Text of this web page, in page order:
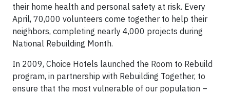
their home health and personal safety at risk. Every
April, 70,000 volunteers come together to help their
neighbors, completing nearly 4,000 projects during
National Rebuilding Month.
In 2009, Choice Hotels launched the Room to Rebuild
program, in partnership with Rebuilding Together, to
ensure that the most vulnerable of our population –